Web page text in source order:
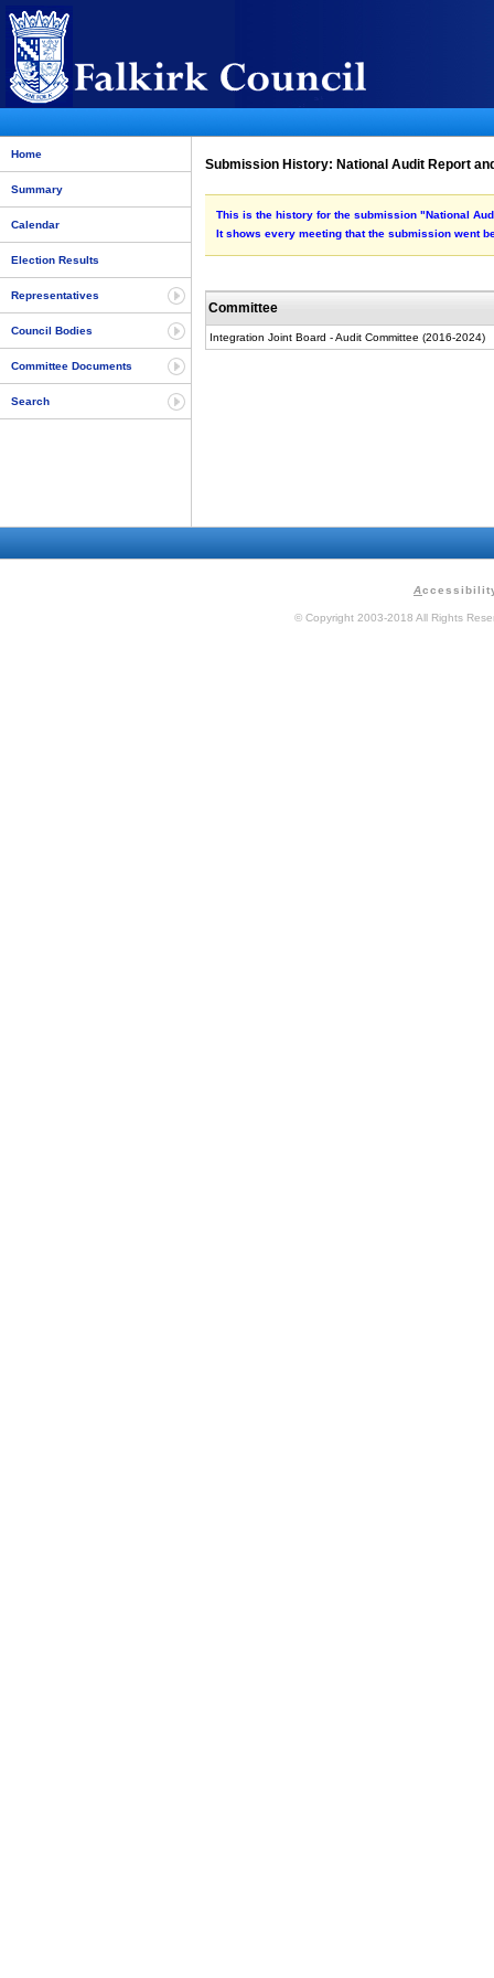
Home
Summary
Calendar
Election Results
Representatives
Council Bodies
Committee Documents
Search
Submission History: National Audit Report
This is the history for the submission "National
It shows every meeting that the submission went
Committee
Integration Joint Board - Audit Committee (2016-2024)
A
© Copyright 2003-2018 All Rights